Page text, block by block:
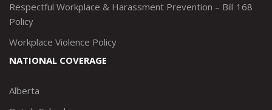
Respectful Workplace & Harassment Prevention – Bill 168
Policy
Workplace Violence Policy
NATIONAL COVERAGE
Alberta